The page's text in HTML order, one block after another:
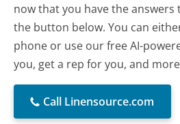
now that you have the answers
the button below. You can
phone or use our free AI-
you, get a rep for you, and
Call Linensource.com